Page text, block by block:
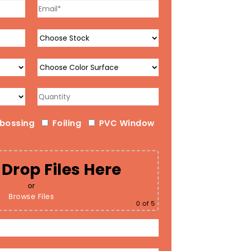
Foiling
PVC Window
Files Here
or
Browse Files
0 of 5